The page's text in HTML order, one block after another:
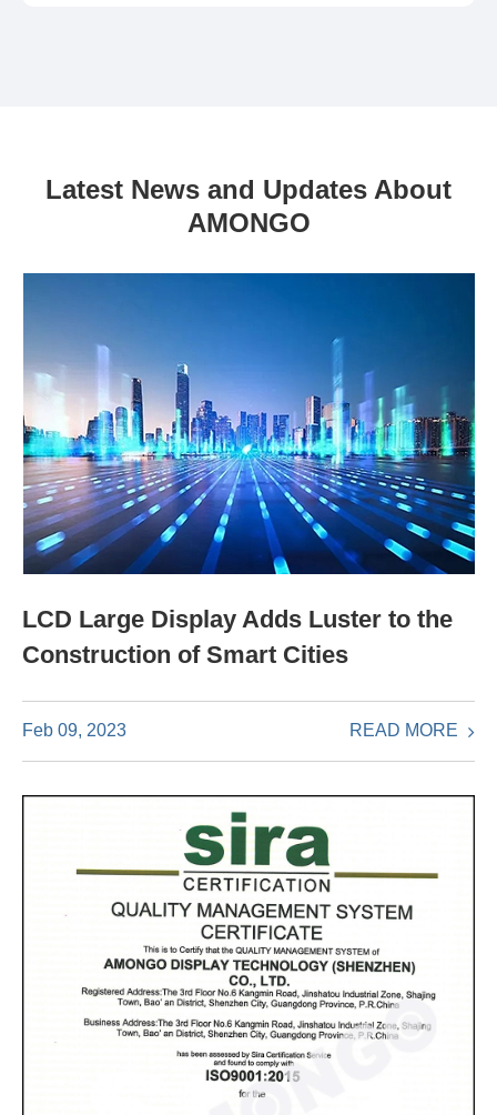
Latest News and Updates About
AMONGO
LCD Large Display Adds Luster to the
Construction of Smart Cities
Feb 09, 2023 READ MORE